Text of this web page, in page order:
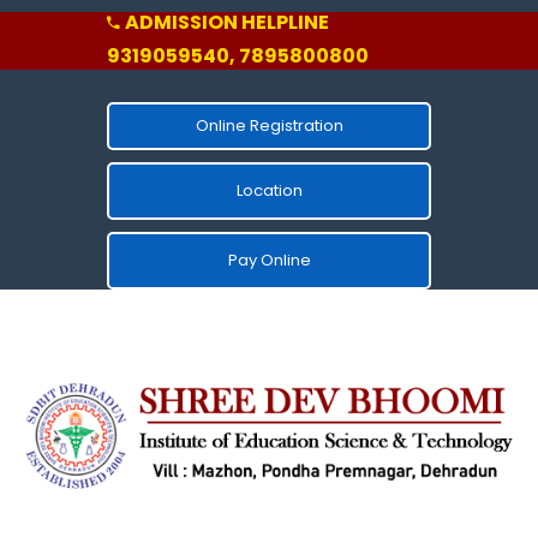
ADMISSION HELPLINE
9319059540, 7895800800
Online Registration
Location
Pay Online